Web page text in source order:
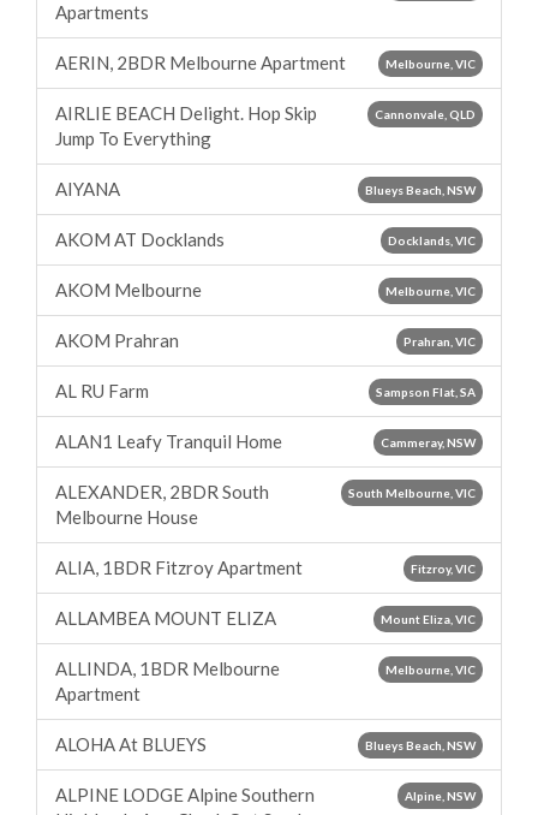
Apartments
Melbourne, VIC
AERIN, 2BDR Melbourne Apartment
Cannonvale, QLD
AIRLIE BEACH Delight. Hop Skip
Jump To Everything
Blueys Beach, NSW
AIYANA
Docklands, VIC
AKOM AT Docklands
Melbourne, VIC
AKOM Melbourne
Prahran, VIC
AKOM Prahran
Sampson Flat, SA
AL RU Farm
Cammeray, NSW
ALAN1 Leafy Tranquil Home
South Melbourne, VIC
ALEXANDER, 2BDR South
Melbourne House
Fitzroy, VIC
ALIA, 1BDR Fitzroy Apartment
Mount Eliza, VIC
ALLAMBEA MOUNT ELIZA
Melbourne, VIC
ALLINDA, 1BDR Melbourne
Apartment
Blueys Beach, NSW
ALOHA At BLUEYS
Alpine, NSW
ALPINE LODGE Alpine Southern